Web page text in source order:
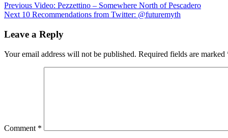
Post
navigation
Previous Video: Pezzettino – Somewhere North of Pescadero
Next 10 Recommendations from Twitter: @futuremyth
Leave a Reply
Your email address will not be published. Required fields are marked
Comment *